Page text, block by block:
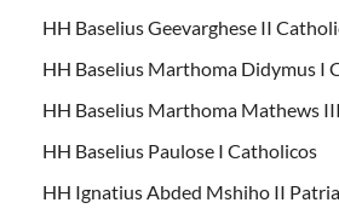
HH Baselius Geevarghese II
HH Baselius Marthoma Didymus I
HH Baselius Marthoma Mathews
HH Baselius Paulose I Catholicos
HH Ignatius Abded Mshiho II